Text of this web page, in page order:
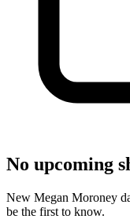
No upcoming
New Megan Moroney
be the first to know.